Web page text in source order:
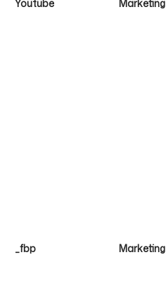
Youtube Marketing
_fbp Marketing